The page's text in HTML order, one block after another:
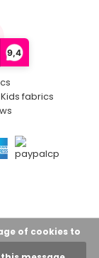
9,4
fabrics
of cookies to